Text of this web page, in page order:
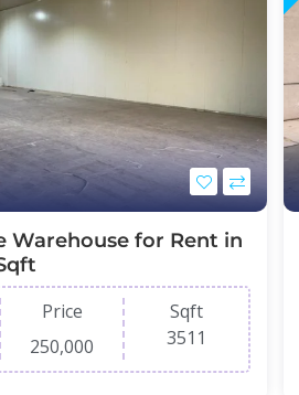
Warehouse for Rent in
Price
250,000
Sqft
3511